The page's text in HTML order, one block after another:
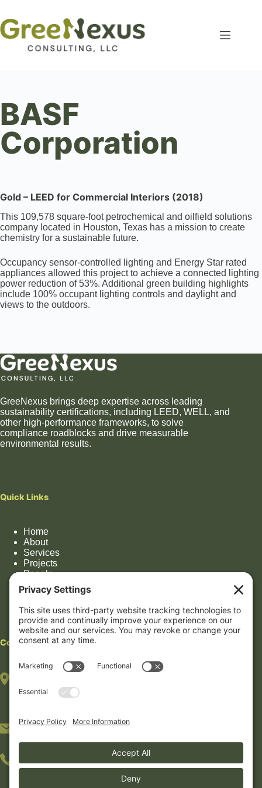
BASF
Corporation
Gold – LEED for Commercial Interiors (2018)
This 109,578 square-foot petrochemical and oilfield solutions
company located in Houston, Texas has a mission to create
chemistry for a sustainable future.
Occupancy sensor-controlled lighting and Energy Star rated
appliances allowed this project to achieve a connected lighting
power reduction of 53%. Additional green building highlights
include 100% occupant lighting controls and daylight and
views to the outdoors.
GreeNexus brings deep expertise across leading
sustainability certifications, including LEED, WELL, and
other high-performance frameworks, to solve
compliance roadblocks and drive measurable
environmental results.
Quick Links
Home
About
Services
Projects
People
Impact
Contact
Contact
(By appointment only)
7322 Southwest Fwy, Suite 1106
5233 Bellaire Blvd #408B
281-30-NEXUS (281-306-3987)
512-89-GREEN (512-894-7336)